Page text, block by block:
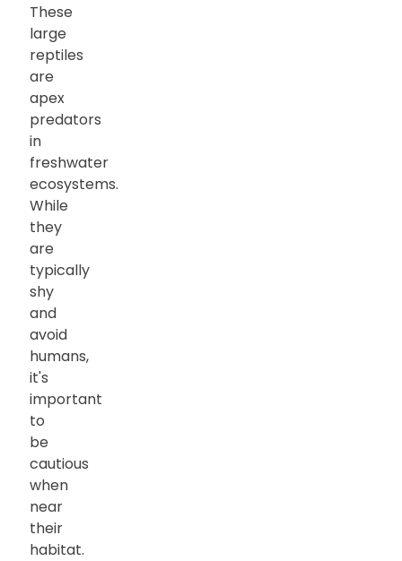
These
large
reptiles
are
apex
predators
in
freshwater
ecosystems.
While
they
are
typically
shy
and
avoid
humans,
it's
important
to
be
cautious
when
near
their
habitat.